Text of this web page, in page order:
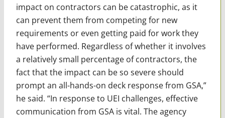
impact on contractors can be catastrophic, as it
can prevent them from competing for new
requirements or even getting paid for work they
have performed. Regardless of whether it involves
a relatively small percentage of contractors, the
fact that the impact can be so severe should
prompt an all-hands-on deck response from GSA,”
he said. “In response to UEI challenges, effective
communication from GSA is vital. The agency